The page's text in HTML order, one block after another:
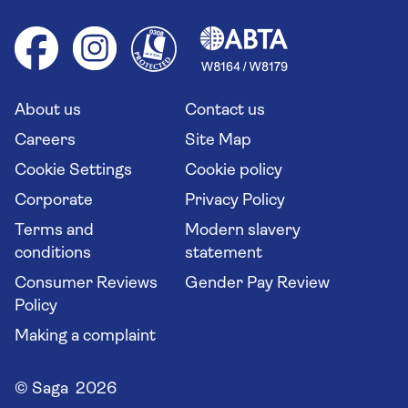
Group tours
Solo holidays
Long stay holidays
Travel agents' website
Your key rights
Flight online check in
Health advice (Travel Health Pro)
Saga travel updates
About us
Contact us
Careers
Site Map
Cookie Settings
Cookie policy
Corporate
Privacy Policy
Terms and
conditions
Modern slavery
statement
Consumer Reviews
Policy
Gender Pay Review
Making a complaint
© Saga 2026